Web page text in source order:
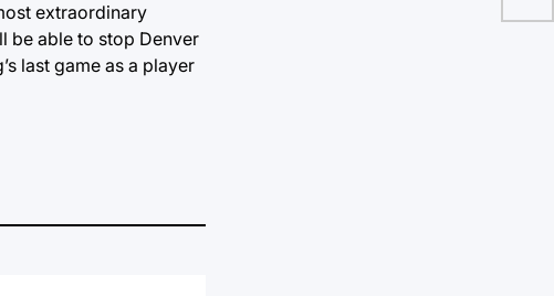
extraordinary
be able to stop Denver
last game as a player